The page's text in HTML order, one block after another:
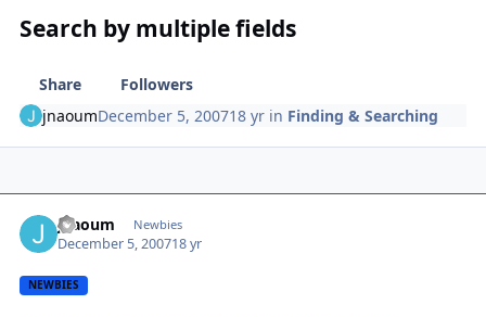
Search by multiple fields
Share
Followers
jnaoumDecember 5, 200718 yr in Finding & Searching
jnaoum Newbies
December 5, 200718 yr
NEWBIES